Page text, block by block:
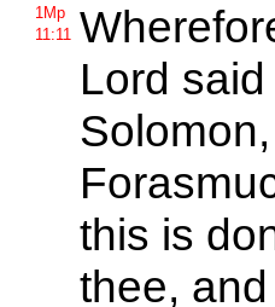
1Mp
11:11
Lord
Solomon,
this is
thee,